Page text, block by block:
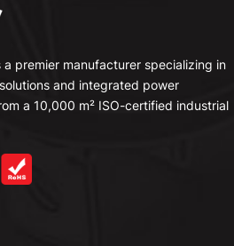
a premier manufacturer specializing in
and integrated power
a 10,000 m² ISO-certified industrial